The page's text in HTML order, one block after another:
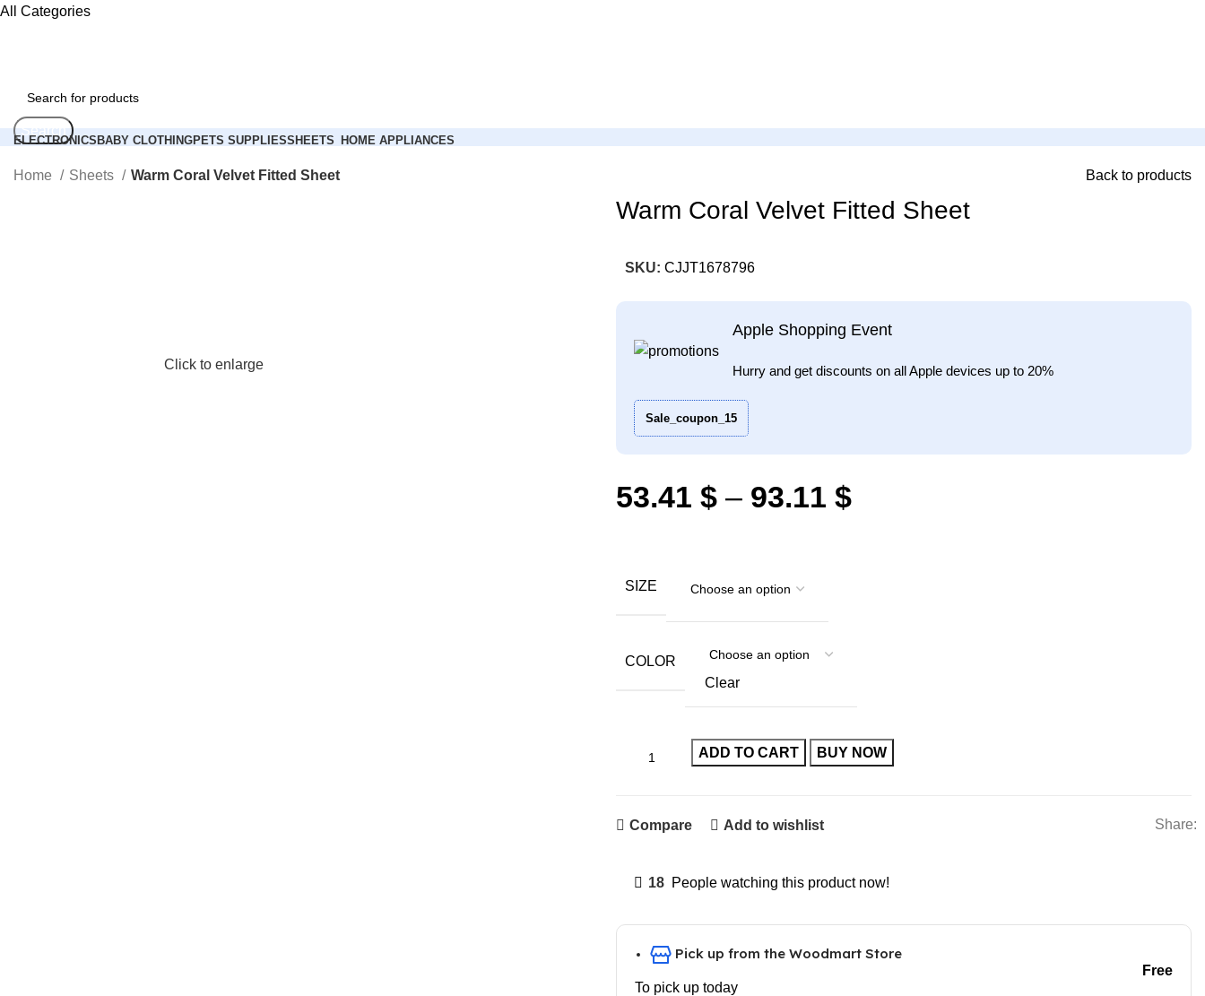
All Categories
Search
0 Compare
ELECTRONICS BABY CLOTHINGPETS SUPPLIESSHEETS HOME APPLIANCES
Home Sheets Warm Coral Velvet Fitted Sheet Back to products
Click to enlarge
Warm Coral Velvet Fitted Sheet
SKU: CJJT1678796
Apple Shopping Event
Hurry and get discounts on all Apple devices up to 20%
Sale_coupon_15
53.41 $– 93.11 $
SIZE
COLOR
Clear
ADD TO CART BUY NOW
Compare Add to wishlist Share:
18 People watching this product now!
Pick up from the Woodmart Store
To pick up today
Free